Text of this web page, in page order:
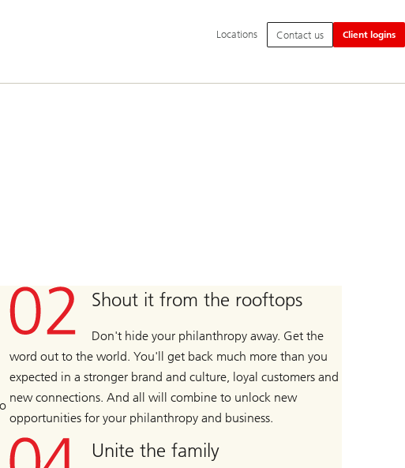
language
Locations Contact us Client logins
Shout it from the rooftops
Don't hide your philanthropy away. Get the
word out to the world. You'll get back much more than you
expected in a stronger brand and culture, loyal customers and
new connections. And all will combine to unlock new
opportunities for your philanthropy and business.
Unite the family